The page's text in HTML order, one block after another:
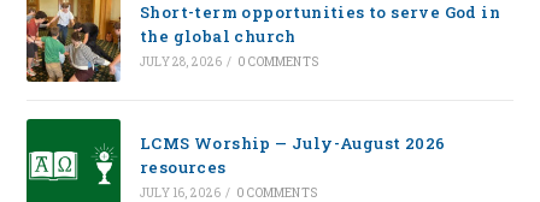
Short-term opportunities to serve God in
the global church
JULY 28, 2026 / 0 COMMENTS
LCMS Worship — July-August 2026
resources
JULY 16, 2026 / 0 COMMENTS